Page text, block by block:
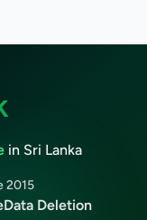
in Sri Lanka
2015
Data Deletion